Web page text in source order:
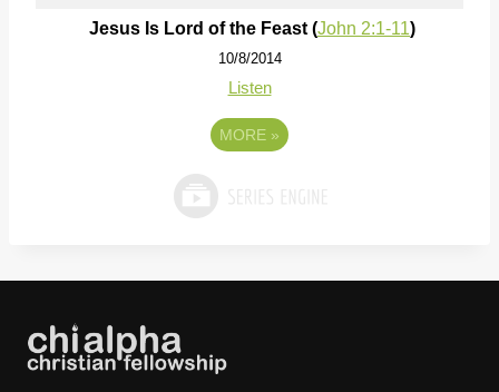
Jesus Is Lord of the Feast (John 2:1-11)
10/8/2014
Listen
MORE »